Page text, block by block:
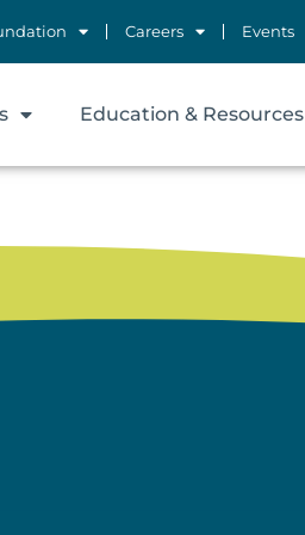
Careers Events
Education & Resources